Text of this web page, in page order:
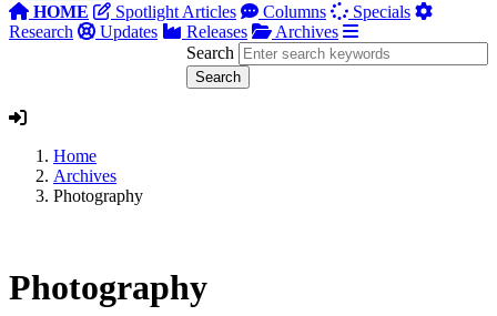
HOME Spotlight Articles Columns
Specials
Research
Updates Releases
Archives
Search
Home
Archives
Photography
Photography